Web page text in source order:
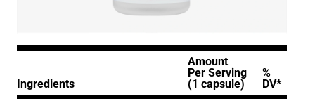
Ingredients
Amount
Per Serving
(1 capsule)
%
DV*